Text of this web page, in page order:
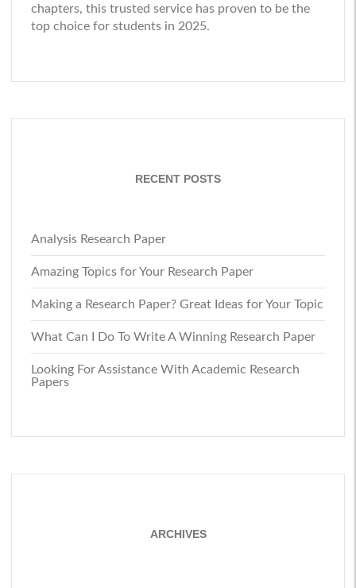
chapters, this trusted service has proven to be the
top choice for students in 2025.
RECENT POSTS
Analysis Research Paper
Amazing Topics for Your Research Paper
Making a Research Paper? Great Ideas for Your Topic
What Can I Do To Write A Winning Research Paper
Looking For Assistance With Academic Research
Papers
ARCHIVES